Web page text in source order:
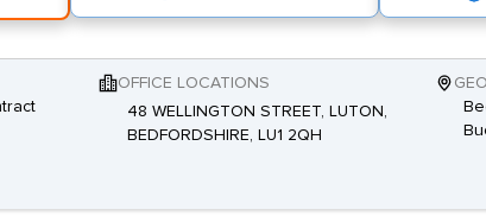
OFFICE LOCATIONS
48 WELLINGTON STREET, LUTON,
BEDFORDSHIRE, LU1 2QH